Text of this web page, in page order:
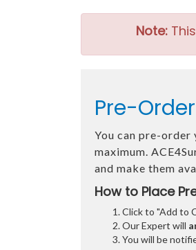
Note:
Pre-
You can pre-order
maximum.
and make them
How to Place
Click to "Add to
Our Expert will
You will be